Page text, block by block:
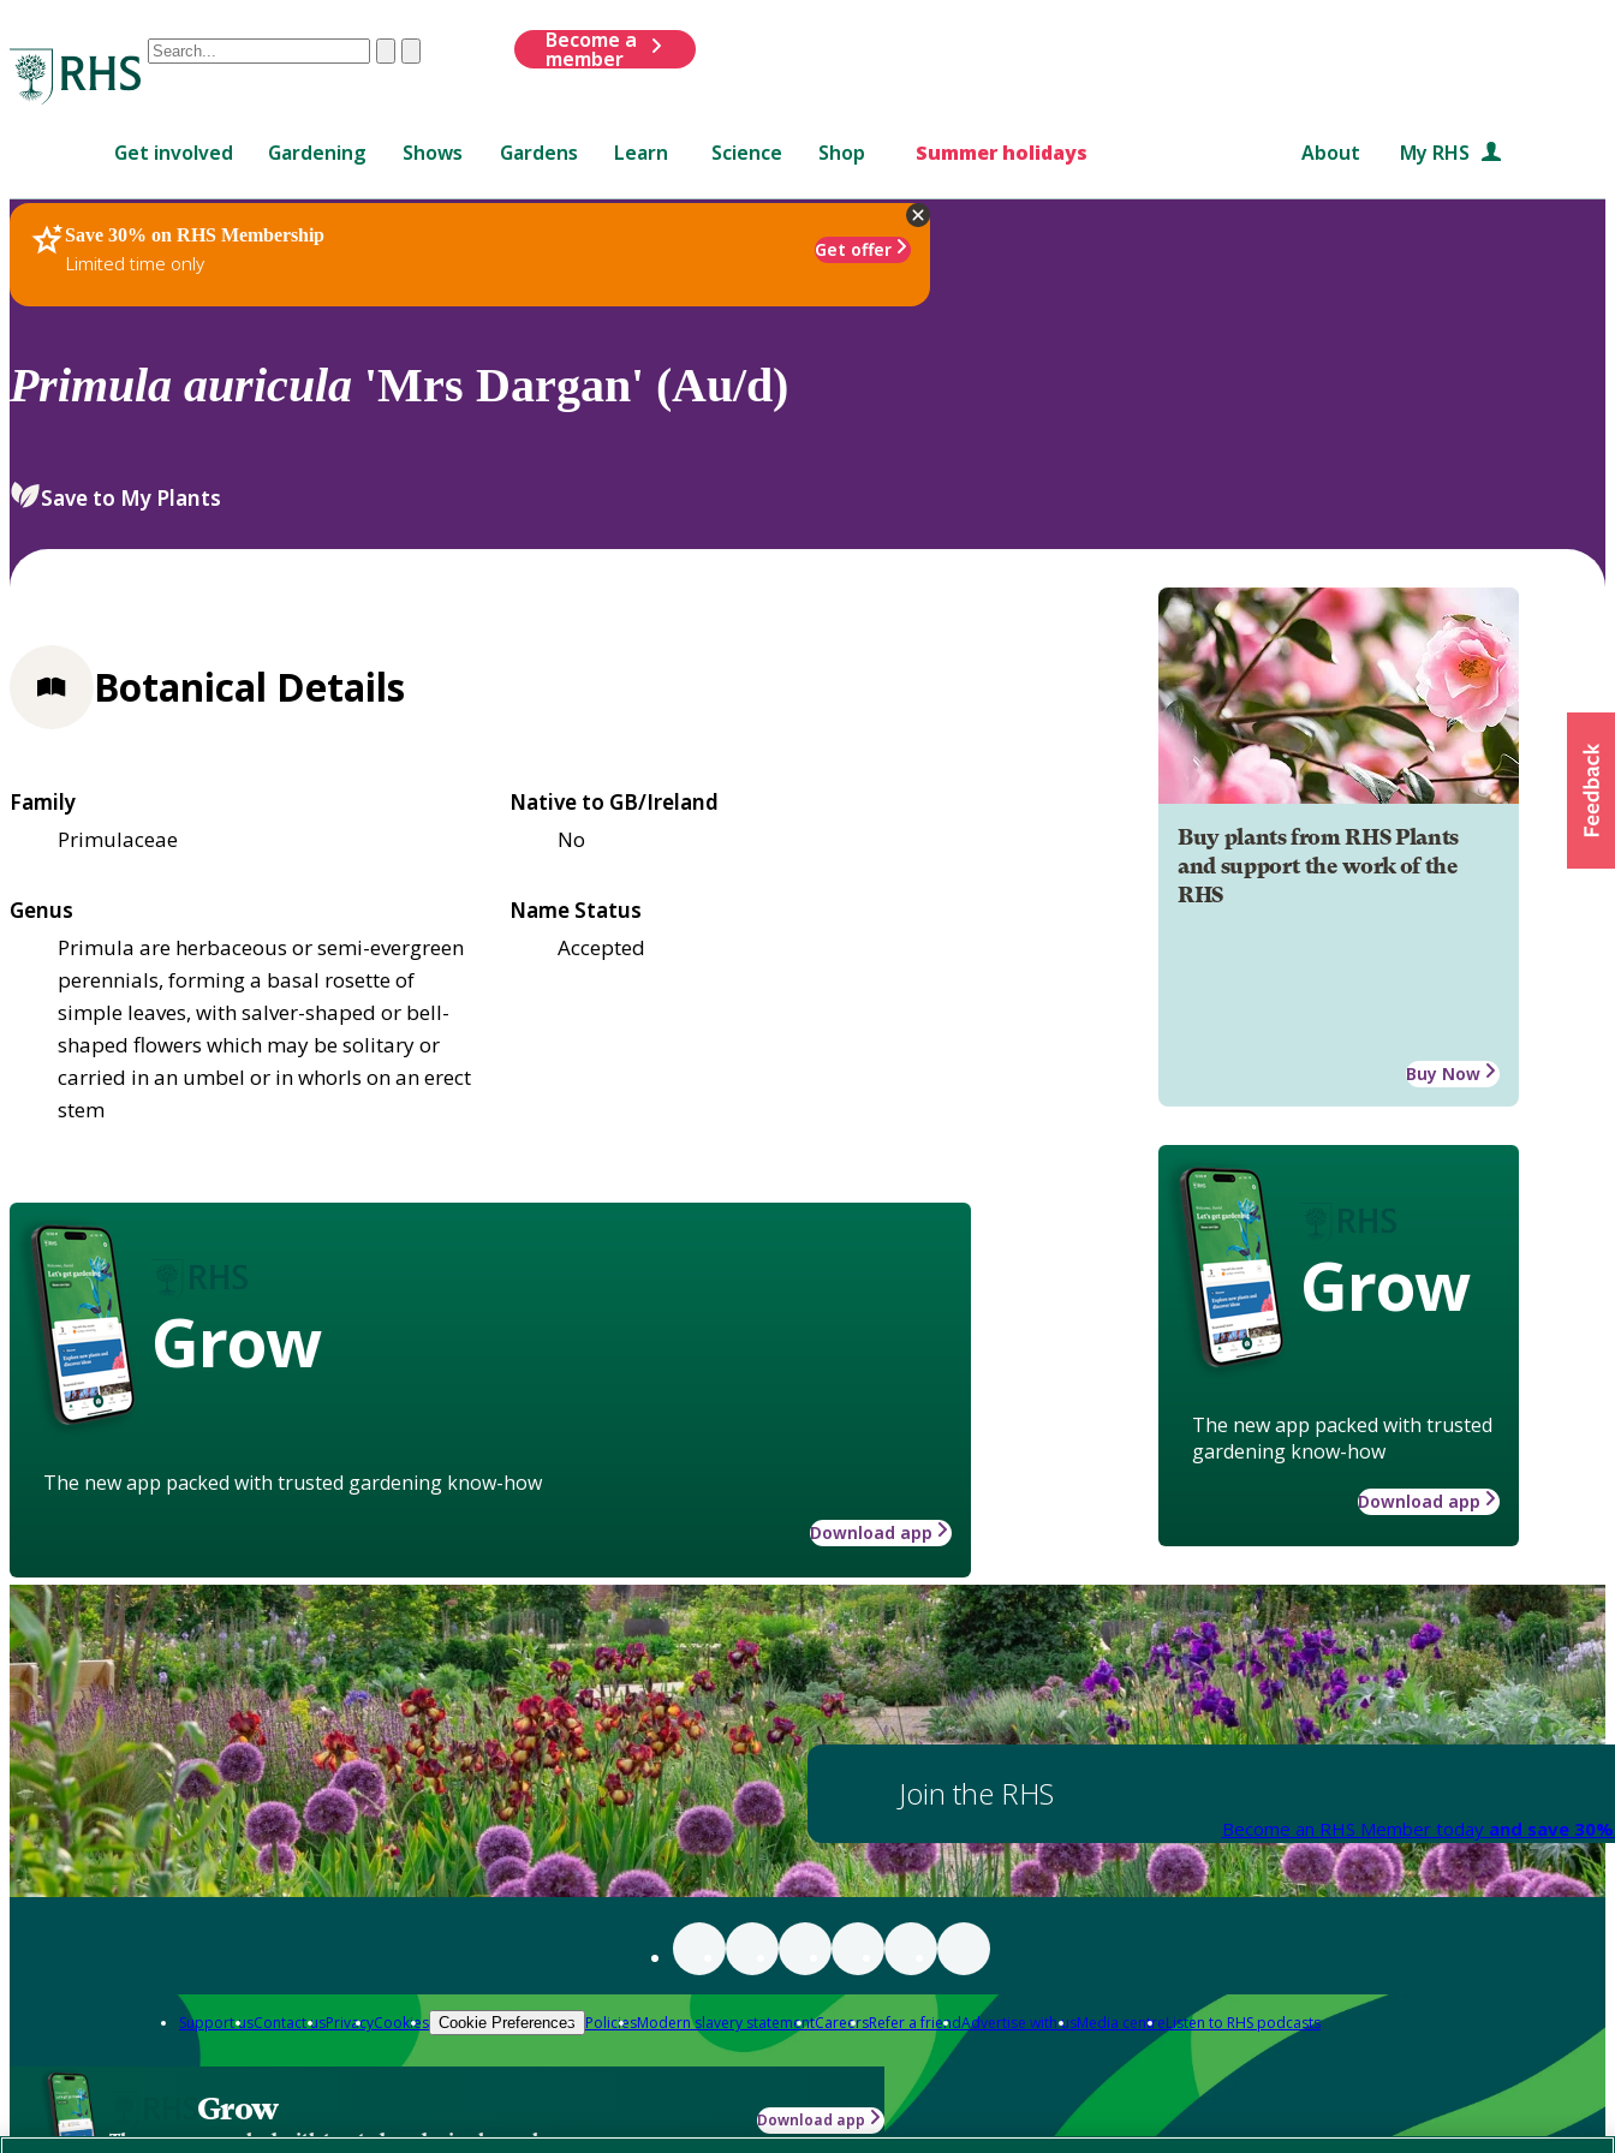
Conduct
are
up
and
down
to
review
select.
ClearSubmit
Become a
member
Get involved Gardening Shows Gardens Learn Science Shop Summer holidays About My RHS
Save 30% on RHS Membership
Limited time only
Get offer
RHS Home Plants
Primula auricula 'Mrs Dargan' (Au/d)
Save to My Plants
Buy plants from RHS Plants
and support the work of the
RHS
Buy Now
Grow
The new app packed with trusted
gardening know-how
Download app
Botanical Details
Family
Primulaceae
Native to GB/Ireland
No
Genus
Primula are herbaceous or semi-evergreen
perennials, forming a basal rosette of
simple leaves, with salver-shaped or bell-
shaped flowers which may be solitary or
carried in an umbel or in whorls on an erect
stem
Name Status
Accepted
Grow
The new app packed with trusted gardening know-how
Download app
Join the RHS
Become an RHS Member today and save
Support usContact usPrivacyCookies Cookie Preferences PoliciesModern slavery statementCareersRefer a friendAdvertise with usMedia centreListen to RHS podcasts
Grow
The new app packed with trusted gardening know-how
Download app